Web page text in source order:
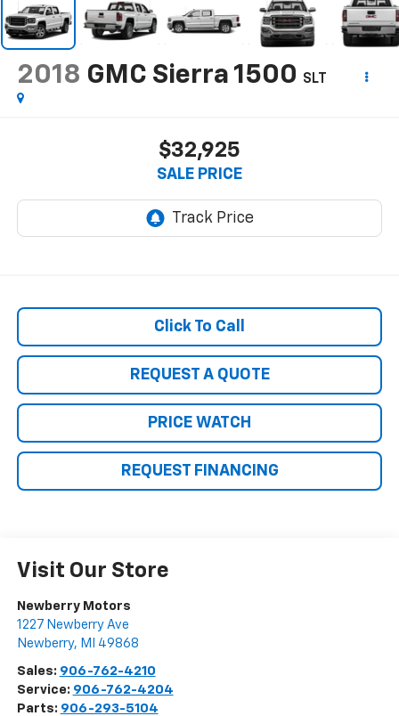
2018 GMC Sierra 1500 SLT
$32,925
SALE PRICE
Click To Call
REQUEST A QUOTE
PRICE WATCH
REQUEST FINANCING
Visit Our Store
Newberry Motors
1227 Newberry Ave
Newberry, MI 49868
Sales: 906-762-4210
Service: 906-762-4204
Parts: 906-293-5104